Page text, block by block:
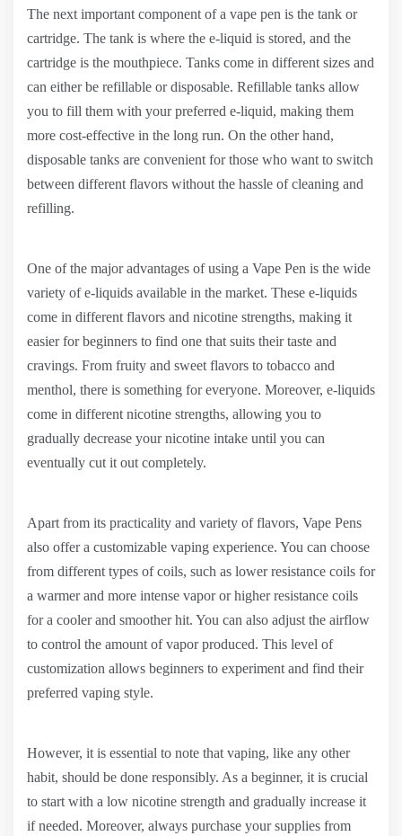
The next important component of a vape pen is the tank or
cartridge. The tank is where the e-liquid is stored, and the
cartridge is the mouthpiece. Tanks come in different sizes and
can either be refillable or disposable. Refillable tanks allow
you to fill them with your preferred e-liquid, making them
more cost-effective in the long run. On the other hand,
disposable tanks are convenient for those who want to switch
between different flavors without the hassle of cleaning and
refilling.
One of the major advantages of using a Vape Pen is the wide
variety of e-liquids available in the market. These e-liquids
come in different flavors and nicotine strengths, making it
easier for beginners to find one that suits their taste and
cravings. From fruity and sweet flavors to tobacco and
menthol, there is something for everyone. Moreover, e-liquids
come in different nicotine strengths, allowing you to
gradually decrease your nicotine intake until you can
eventually cut it out completely.
Apart from its practicality and variety of flavors, Vape Pens
also offer a customizable vaping experience. You can choose
from different types of coils, such as lower resistance coils for
a warmer and more intense vapor or higher resistance coils
for a cooler and smoother hit. You can also adjust the airflow
to control the amount of vapor produced. This level of
customization allows beginners to experiment and find their
preferred vaping style.
However, it is essential to note that vaping, like any other
habit, should be done responsibly. As a beginner, it is crucial
to start with a low nicotine strength and gradually increase it
if needed. Moreover, always purchase your supplies from